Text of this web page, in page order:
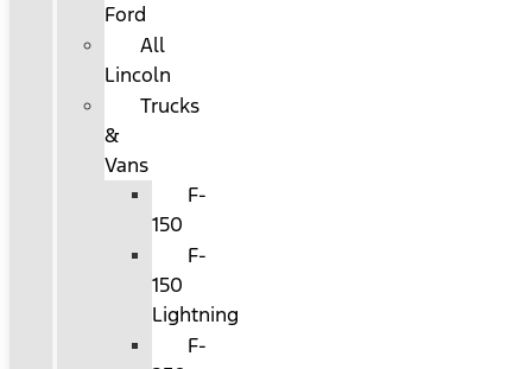
Ford
All
Lincoln
Trucks
&
Vans
F-
150
F-
150
Lightning
F-